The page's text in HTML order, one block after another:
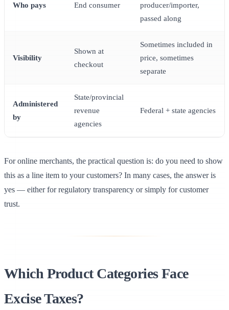
Who pays End consumer
producer/importer,
passed along
Visibility
Shown at
checkout
Sometimes included in
price, sometimes
separate
Administered
by
State/provincial
revenue
agencies
Federal + state agencies
For online merchants, the practical question is: do you need to show
this as a line item to your customers? In many cases, the answer is
yes — either for regulatory transparency or simply for customer
trust.
Which Product Categories Face
Excise Taxes?